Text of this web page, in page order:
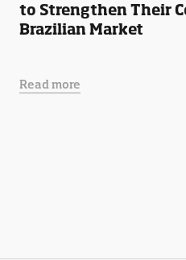
to Strengthen Their
Brazilian Market
Read more